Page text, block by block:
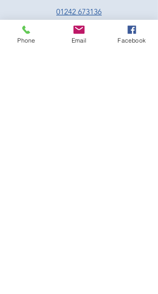
01242 673136
Terms and Conditions
Privacy Policy
Phone Email Facebook